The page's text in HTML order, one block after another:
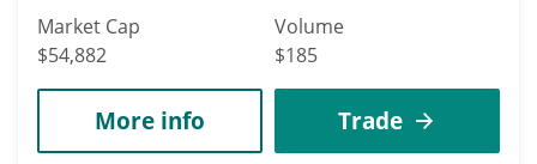
Market Cap
$54,882
Volume
$185
More info Trade